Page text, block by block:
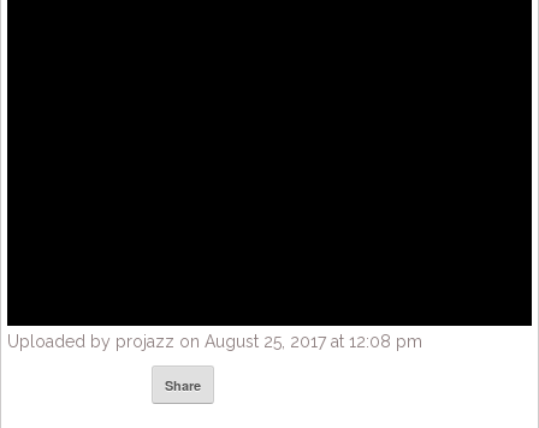
Uploaded by projazz on August 25, 2017 at 12:08 pm
Share